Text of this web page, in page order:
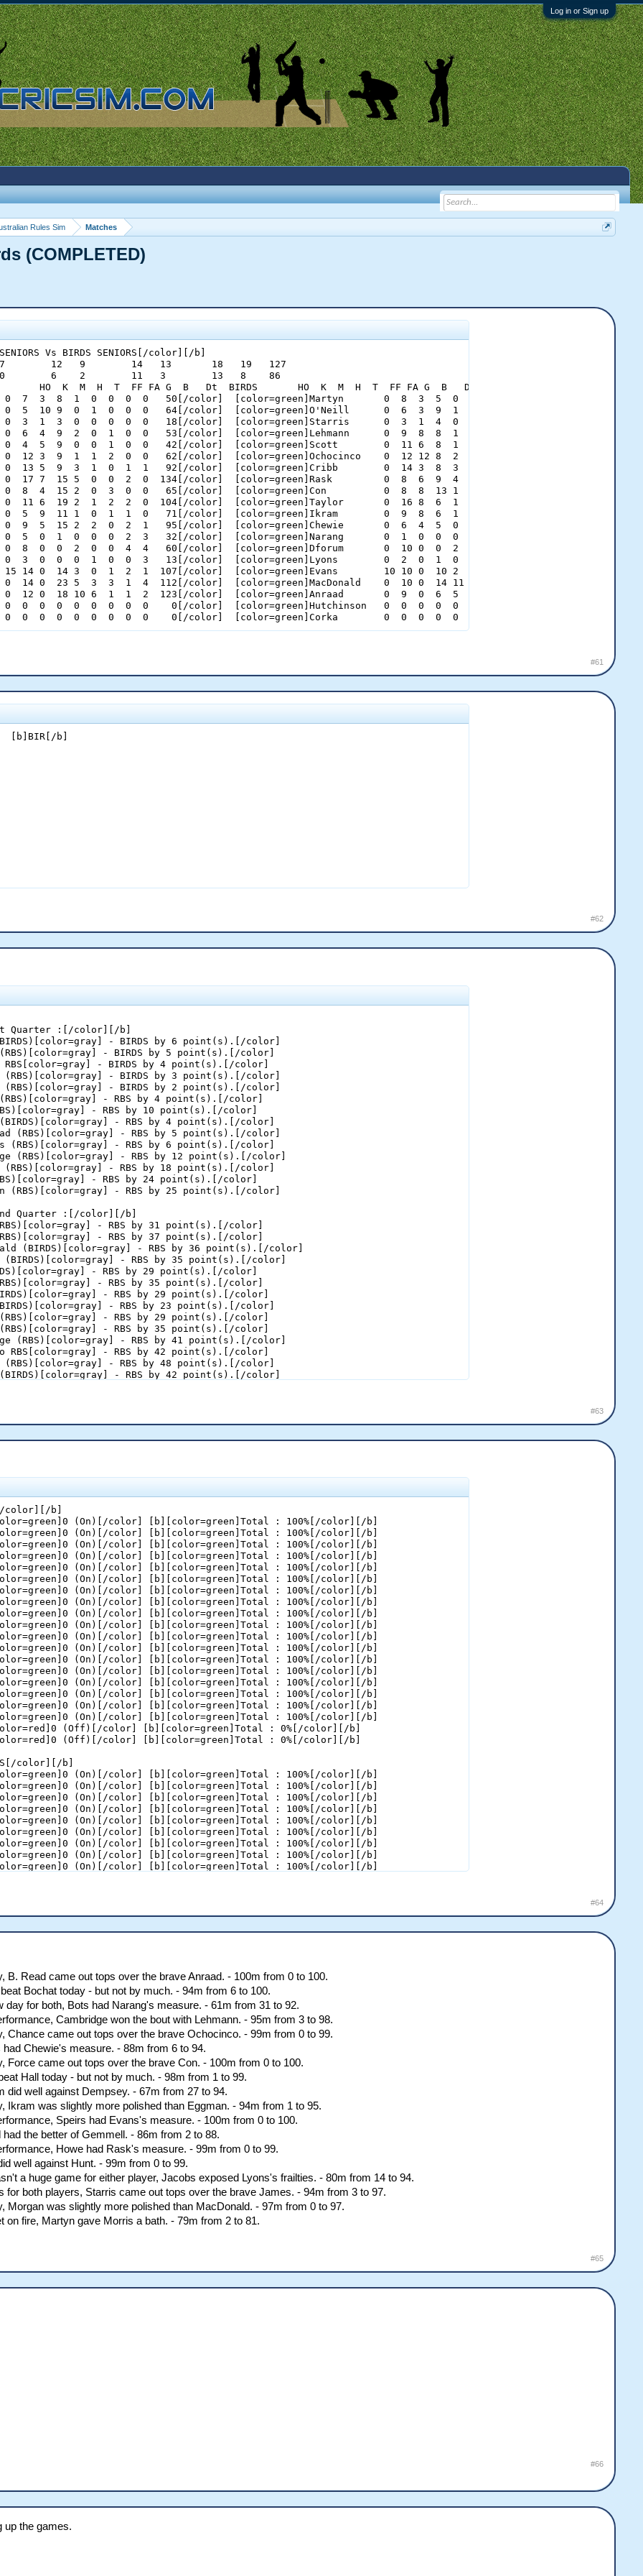
Log in or Sign up
Rules Sim Matches
(COMPLETED)
Vs BIRDS SENIORS[/color][/b]
12   9        14   13       18   19   127
0        6    2        11   3        13   8    86
HO  K  M  H  T  FF FA G  B   Dt  BIRDS       HO  K  M  H  T  FF FA G  B   Dt[/color][/b]
0  7  3  8  1  0  0  0  0   50[/color]  [color=green]Martyn       0  8  3  5  0  0  2  0  0   37[/color]
0  5  10 9  0  1  0  0  0   64[/color]  [color=green]O'Neill      0  6  3  9  1  0  0  0  0   49[/color]
0  3  1  3  0  0  0  0  0   18[/color]  [color=green]Starris      0  3  1  4  0  0  0  0  0   20[/color]
0  6  4  9  2  0  1  0  0   53[/color]  [color=green]Lehmann      0  9  8  8  1  0  2  0  0   65[/color]
0  4  5  9  0  0  1  0  0   42[/color]  [color=green]Scott        0  11 6  8  1  1  1  0  0   69[/color]
0  12 3  9  1  1  2  0  0   62[/color]  [color=green]Ochocinco    0  12 12 8  2  2  3  0  0   89[/color]
0  13 5  9  3  1  0  1  1   92[/color]  [color=green]Cribb        0  14 3  8  3  2  0  0  0   81[/color]
0  17 7  15 5  0  0  2  0  134[/color]  [color=green]Rask         0  8  6  9  4  0  0  0  0   76[/color]
0  8  4  15 2  0  3  0  0   65[/color]  [color=green]Con          0  8  8  13 1  0  2  0  0   72[/color]
0  11 6  19 2  1  2  2  0  104[/color]  [color=green]Taylor       0  16 8  6  1  2  3  2  1   94[/color]
0  5  9  11 1  0  1  1  0   71[/color]  [color=green]Ikram        0  9  8  6  1  1  0  1  0   74[/color]
0  9  5  15 2  2  0  2  1   95[/color]  [color=green]Chewie       0  6  4  5  0  0  1  0  0   37[/color]
0  5  0  1  0  0  0  2  3   32[/color]  [color=green]Narang       0  1  0  0  0  0  0  1  0    9[/color]
0  8  0  0  2  0  0  4  4   60[/color]  [color=green]Dforum       0  10 0  0  2  1  1  5  5   71[/color]
0  3  0  0  0  1  0  0  3   13[/color]  [color=green]Lyons        0  2  0  1  0  0  0  1  1   15[/color]
15 14 0  14 3  0  1  2  1  107[/color]  [color=green]Evans        10 10 0  10 2  1  0  0  0   69[/color]
0  14 0  23 5  3  3  1  4  112[/color]  [color=green]MacDonald    0  10 0  14 11 2  0  0  1  105[/color]
0  12 0  18 10 6  1  1  2  123[/color]  [color=green]Anraad       0  9  0  6  5  3  1  3  0   77[/color]
0  0  0  0  0  0  0  0  0    0[/color]  [color=green]Hutchinson   0  0  0  0  0  0  0  0  0    0[/color]
0  0  0  0  0  0  0  0  0    0[/color]  [color=green]Corka        0  0  0  0  0  0  0  0  0    0[/color]
#61
[b]BIR[/b]
#62
Quarter :[/color][/b]
- BIRDS by 6 point(s).[/color]
- BIRDS by 5 point(s).[/color]
RBS[color=gray] - BIRDS by 4 point(s).[/color]
- BIRDS by 3 point(s).[/color]
(RBS)[color=gray] - BIRDS by 2 point(s).[/color]
- RBS by 4 point(s).[/color]
- RBS by 10 point(s).[/color]
- RBS by 4 point(s).[/color]
(RBS)[color=gray] - RBS by 5 point(s).[/color]
(RBS)[color=gray] - RBS by 6 point(s).[/color]
(RBS)[color=gray] - RBS by 12 point(s).[/color]
(RBS)[color=gray] - RBS by 18 point(s).[/color]
- RBS by 24 point(s).[/color]
(RBS)[color=gray] - RBS by 25 point(s).[/color]
Quarter :[/color][/b]
- RBS by 31 point(s).[/color]
- RBS by 37 point(s).[/color]
(BIRDS)[color=gray] - RBS by 36 point(s).[/color]
(BIRDS)[color=gray] - RBS by 35 point(s).[/color]
- RBS by 29 point(s).[/color]
- RBS by 35 point(s).[/color]
- RBS by 29 point(s).[/color]
- RBS by 23 point(s).[/color]
- RBS by 29 point(s).[/color]
- RBS by 35 point(s).[/color]
(RBS)[color=gray] - RBS by 41 point(s).[/color]
RBS[color=gray] - RBS by 42 point(s).[/color]
(RBS)[color=gray] - RBS by 48 point(s).[/color]
- RBS by 42 point(s).[/color]
Quarter :[/color][/b]
- RBS by 44 point(s).[/color]
- RBS by 38 point(s).[/color]
- RBS by 32 point(s).[/color]
- RBS by 26 point(s).[/color]
(BIRDS)[color=gray] - RBS by 25 point(s).[/color]
(RBS)[color=gray] - RBS by 32 point(s).[/color]
(RBS)[color=gray] - RBS by 33 point(s).[/color]
- RBS by 27 point(s).[/color]
(RBS)[color=gray] - RBS by 28 point(s).[/color]
Quarter :[/color][/b]
- RBS by 22 point(s).[/color]
(RBS)[color=gray] - RBS by 23 point(s).[/color]
- RBS by 24 point(s).[/color]
(BIRDS)[color=gray] - RBS by 23 point(s).[/color]
- RBS by 22 point(s).[/color]
- RBS by 16 point(s).[/color]
(RBS)[color=gray] - RBS by 17 point(s).[/color]
(RBS)[color=gray] - RBS by 18 point(s).[/color]
- RBS by 24 point(s).[/color]
- RBS by 30 point(s).[/color]
(RBS)[color=gray] - RBS by 31 point(s).[/color]
BIRDS[color=gray] - RBS by 30 point(s).[/color]
BIRDS[color=gray] - RBS by 29 point(s).[/color]
- RBS by 35 point(s).[/color]
(BIRDS)[color=gray] - RBS by 34 point(s).[/color]
#63
color][/b]
(On)[/color] [b][color=green]Total : 100%[/color][/b]
(On)[/color] [b][color=green]Total : 100%[/color][/b]
(On)[/color] [b][color=green]Total : 100%[/color][/b]
(On)[/color] [b][color=green]Total : 100%[/color][/b]
(On)[/color] [b][color=green]Total : 100%[/color][/b]
(On)[/color] [b][color=green]Total : 100%[/color][/b]
(On)[/color] [b][color=green]Total : 100%[/color][/b]
(On)[/color] [b][color=green]Total : 100%[/color][/b]
(On)[/color] [b][color=green]Total : 100%[/color][/b]
(On)[/color] [b][color=green]Total : 100%[/color][/b]
(On)[/color] [b][color=green]Total : 100%[/color][/b]
(On)[/color] [b][color=green]Total : 100%[/color][/b]
(On)[/color] [b][color=green]Total : 100%[/color][/b]
(On)[/color] [b][color=green]Total : 100%[/color][/b]
(On)[/color] [b][color=green]Total : 100%[/color][/b]
(On)[/color] [b][color=green]Total : 100%[/color][/b]
(On)[/color] [b][color=green]Total : 100%[/color][/b]
(On)[/color] [b][color=green]Total : 100%[/color][/b]
(Off)[/color] [b][color=green]Total : 0%[/color][/b]
(Off)[/color] [b][color=green]Total : 0%[/color][/b]
color][/b]
(On)[/color] [b][color=green]Total : 100%[/color][/b]
(On)[/color] [b][color=green]Total : 100%[/color][/b]
(On)[/color] [b][color=green]Total : 100%[/color][/b]
(On)[/color] [b][color=green]Total : 100%[/color][/b]
(On)[/color] [b][color=green]Total : 100%[/color][/b]
(On)[/color] [b][color=green]Total : 100%[/color][/b]
(On)[/color] [b][color=green]Total : 100%[/color][/b]
(On)[/color] [b][color=green]Total : 100%[/color][/b]
(On)[/color] [b][color=green]Total : 100%[/color][/b]
(On)[/color] [b][color=green]Total : 100%[/color][/b]
(On)[/color] [b][color=green]Total : 100%[/color][/b]
(On)[/color] [b][color=green]Total : 100%[/color][/b]
(On)[/color] [b][color=green]Total : 100%[/color][/b]
(On)[/color] [b][color=green]Total : 100%[/color][/b]
(On)[/color] [b][color=green]Total : 100%[/color][/b]
(Off)[/color] [b][color=green]Total : 0%[/color][/b]
(Off)[/color] [b][color=green]Total : 0%[/color][/b]
#64
B. Read came out tops over the brave Anraad. - 100m from 0 to 100.
Bochat today - but not by much. - 94m from 6 to 100.
day for both, Bots had Narang's measure. - 61m from 31 to 92.
Cambridge won the bout with Lehmann. - 95m from 3 to 98.
Chance came out tops over the brave Ochocinco. - 99m from 0 to 99.
had Chewie's measure. - 88m from 6 to 94.
Force came out tops over the brave Con. - 100m from 0 to 100.
Hall today - but not by much. - 98m from 1 to 99.
did well against Dempsey. - 67m from 27 to 94.
Ikram was slightly more polished than Eggman. - 94m from 1 to 95.
Speirs had Evans's measure. - 100m from 0 to 100.
the better of Gemmell. - 86m from 2 to 88.
Howe had Rask's measure. - 99m from 0 to 99.
well against Hunt. - 99m from 0 to 99.
a huge game for either player, Jacobs exposed Lyons's frailties. - 80m from 14 to 94.
for both players, Starris came out tops over the brave James. - 94m from 3 to 97.
Morgan was slightly more polished than MacDonald. - 97m from 0 to 97.
on fire, Martyn gave Morris a bath. - 79m from 2 to 81.
#65
#66
up the games.